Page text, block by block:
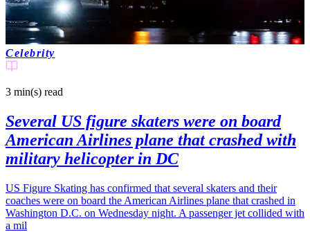
Celebrity
3 min(s) read
Several US figure skaters were on board
American Airlines plane that crashed with
military helicopter in DC
US Figure Skating has confirmed that several skaters and their
coaches were on board the American Airlines plane that crashed in
Washington D.C. on Wednesday night. A passenger jet collided with
a mil